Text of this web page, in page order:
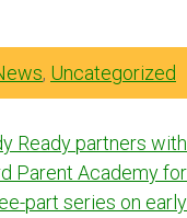
, Uncategorized
Ready partners with
Parent Academy for
part series on early